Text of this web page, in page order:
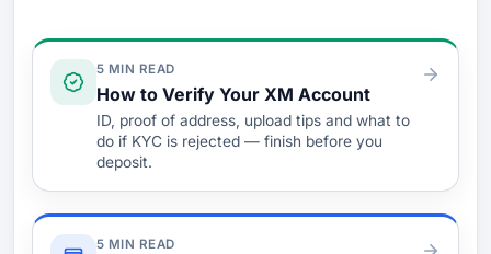
Verify & Fund
5 MIN READ
How to Verify Your XM Account
ID, proof of address, upload tips and what to
do if KYC is rejected — finish before you
deposit.
5 MIN READ